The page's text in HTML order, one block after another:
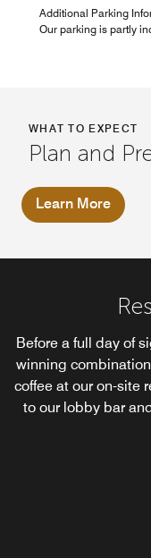
Additional Parking
Our parking is partly
WHAT TO EXPECT
Plan and
Learn More
Before a full day of
winning
coffee at our on-site
to our lobby bar